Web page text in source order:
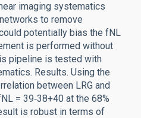
imaging systematics
to remove
potentially bias the fNL
is performed without
pipeline is tested with
Results. Using the
between LRG and
= 39‑38+40 at the 68%
is robust in terms of